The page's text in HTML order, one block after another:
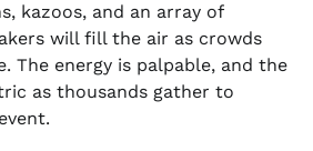
kazoos, and an array of
will fill the air as crowds
The energy is palpable, and the
as thousands gather to